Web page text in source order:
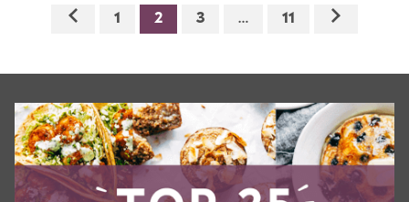
1 2 3 … 11